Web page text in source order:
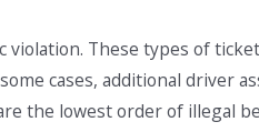
These types of
cases, additional driver
the lowest order of illegal